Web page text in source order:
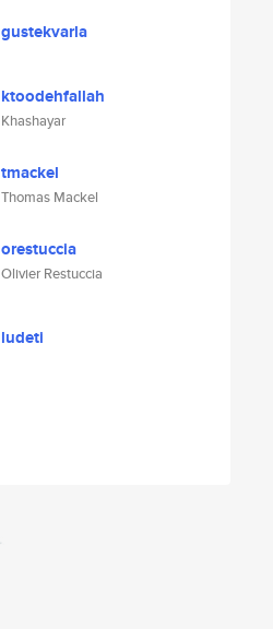
gustekvarla
ktoodehfallah
Khashayar
tmackel
Thomas Mackel
orestuccia
Olivier Restuccia
ludeti